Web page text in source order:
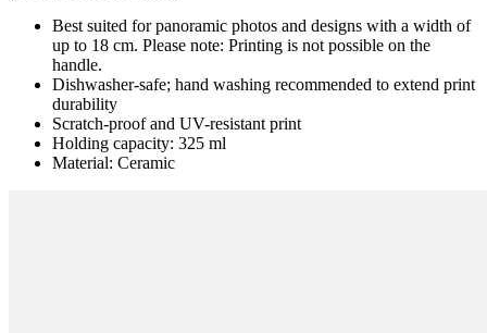
Best suited for panoramic photos and designs with a width of
up to 18 cm. Please note: Printing is not possible on the
handle.
Dishwasher-safe; hand washing recommended to extend print
durability
Scratch-proof and UV-resistant print
Holding capacity: 325 ml
Material: Ceramic